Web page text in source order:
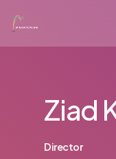
main
Ziad
Director